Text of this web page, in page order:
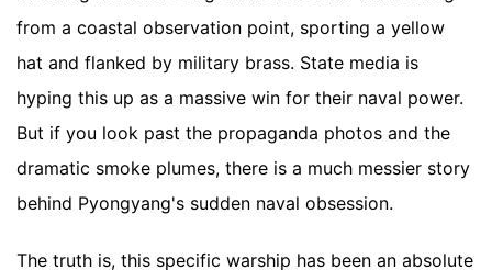
from a coastal observation point, sporting a yellow
hat and flanked by military brass. State media is
hyping this up as a massive win for their naval power.
But if you look past the propaganda photos and the
dramatic smoke plumes, there is a much messier story
behind Pyongyang's sudden naval obsession.
The truth is, this specific warship has been an absolute